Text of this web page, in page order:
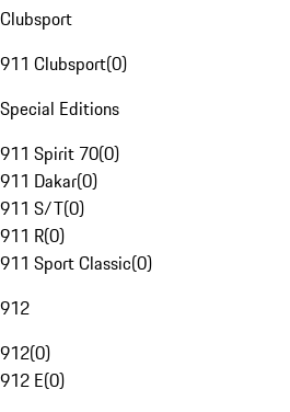
Clubsport
911 Clubsport(0)
Special Editions
911 Spirit 70(0)
911 Dakar(0)
911 S/T(0)
911 R(0)
911 Sport Classic(0)
912
912(0)
912 E(0)